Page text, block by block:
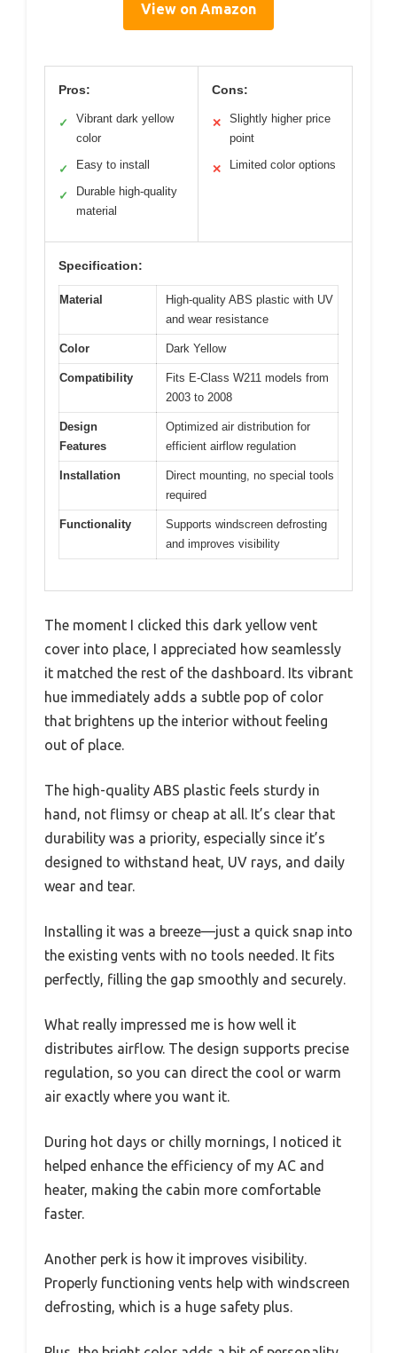
View on Amazon
Pros:
✓
Vibrant dark yellow
color
✓ Easy to install
✓
Durable high-quality
material
Cons:
✕
Slightly higher price
point
✕ Limited color options
Specification:
Material
High-quality ABS plastic with UV
and wear resistance
Color Dark Yellow
Compatibility
Fits E-Class W211 models from
2003 to 2008
Design
Features
Optimized air distribution for
efficient airflow regulation
Installation
Direct mounting, no special tools
required
Functionality
Supports windscreen defrosting
and improves visibility
The moment I clicked this dark yellow vent
cover into place, I appreciated how seamlessly
it matched the rest of the dashboard. Its vibrant
hue immediately adds a subtle pop of color
that brightens up the interior without feeling
out of place.
The high-quality ABS plastic feels sturdy in
hand, not flimsy or cheap at all. It’s clear that
durability was a priority, especially since it’s
designed to withstand heat, UV rays, and daily
wear and tear.
Installing it was a breeze—just a quick snap into
the existing vents with no tools needed. It fits
perfectly, filling the gap smoothly and securely.
What really impressed me is how well it
distributes airflow. The design supports precise
regulation, so you can direct the cool or warm
air exactly where you want it.
During hot days or chilly mornings, I noticed it
helped enhance the efficiency of my AC and
heater, making the cabin more comfortable
faster.
Another perk is how it improves visibility.
Properly functioning vents help with windscreen
defrosting, which is a huge safety plus.